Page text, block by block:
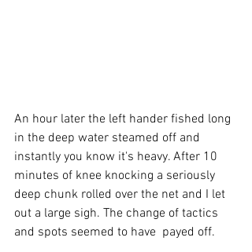
An hour later the left hander fished long
in the deep water steamed off and
instantly you know it's heavy. After 10
minutes of knee knocking a seriously
deep chunk rolled over the net and I let
out a large sigh. The change of tactics
and spots seemed to have  payed off.